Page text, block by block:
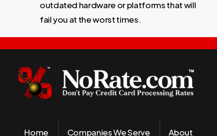
outdated hardware or platforms that will
fail you at the worst times.
Home Companies We Serve About